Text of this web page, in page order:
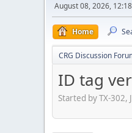
August 08, 2026,
Home
CRG Discussion
ID tag
Started by TX-302,